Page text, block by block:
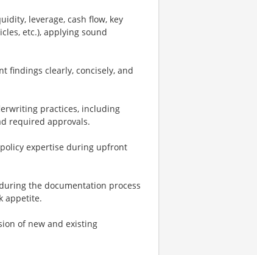
leverage, cash flow, key
etc.), applying sound
findings clearly, concisely, and
practices, including
required approvals.
expertise during upfront
the documentation process
appetite.
of new and existing